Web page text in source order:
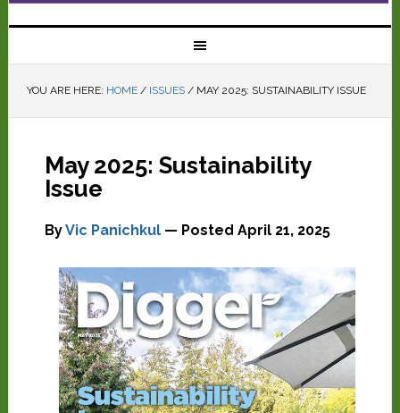
YOU ARE HERE: HOME / ISSUES /MAY 2025: SUSTAINABILITY ISSUE
May 2025: Sustainability
Issue
ByVic Panichkul— Posted April 21, 2025